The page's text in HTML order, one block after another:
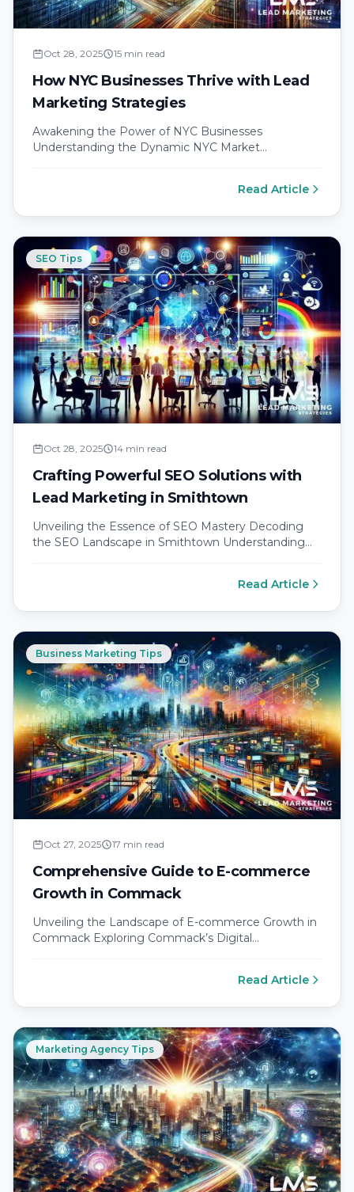
Oct 28, 2025 15 min read
How NYC Businesses Thrive with Lead
Marketing Strategies
Awakening the Power of NYC Businesses
Understanding the Dynamic NYC Market
Read Article
SEO Tips
Oct 28, 2025 14 min read
Crafting Powerful SEO Solutions with
Lead Marketing in Smithtown
Unveiling the Essence of SEO Mastery Decoding
the SEO Landscape in Smithtown Understanding
Read Article
Business Marketing Tips
Oct 27, 2025 17 min read
Comprehensive Guide to E-commerce
Growth in Commack
Unveiling the Landscape of E-commerce Growth in
Commack Exploring Commack’s Digital
Read Article
Marketing Agency Tips